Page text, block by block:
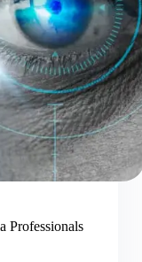
Professionals